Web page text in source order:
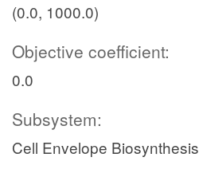
(0.0, 1000.0)
Objective coefficient:
0.0
Subsystem:
Cell Envelope Biosynthesis